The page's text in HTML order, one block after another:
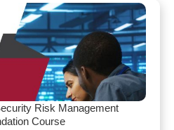
Risk Management
Course